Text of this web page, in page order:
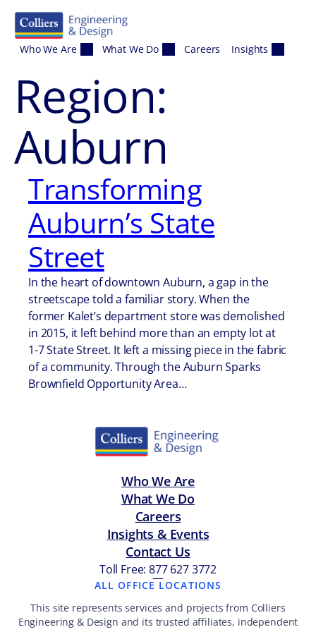
Who We Are What We Do Careers Insights
Region:
Auburn
Transforming
Auburn’s State
Street
In the heart of downtown Auburn, a gap in the
streetscape told a familiar story. When the
former Kalet’s department store was demolished
in 2015, it left behind more than an empty lot at
1-7 State Street. It left a missing piece in the fabric
of a community. Through the Auburn Sparks
Brownfield Opportunity Area…
Who We Are
What We Do
Careers
Insights & Events
Contact Us
Toll Free: 877 627 3772
—
ALL OFFICE LOCATIONS
This site represents services and projects from Colliers
Engineering & Design and its trusted affiliates, independent